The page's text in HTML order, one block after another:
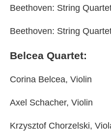
Beethoven: String
Beethoven: String
Belcea Quartet:
Corina Belcea, Violin
Axel Schacher, Violin
Krzysztof Chorzelski,